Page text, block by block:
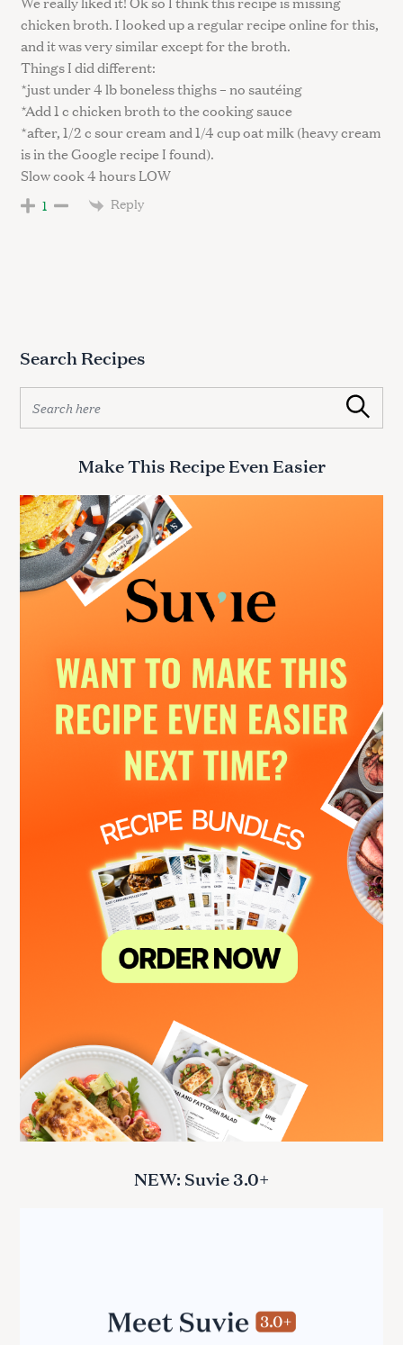
chicken broth. I looked up a regular recipe online for this,
and it was very similar except for the broth.
Things I did different:
*just under 4 lb boneless thighs – no sautéing
*Add 1 c chicken broth to the cooking sauce
*after, 1/2 c sour cream and 1/4 cup oat milk (heavy cream
is in the Google recipe I found).
Slow cook 4 hours LOW
1 Reply
Search Recipes
a
h
f
o
r
:
Search
Make This Recipe Even Easier
NEW: Suvie 3.0+